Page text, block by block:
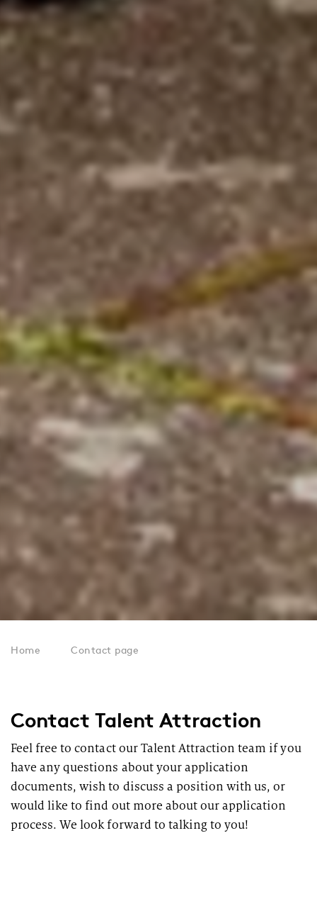
Home Contact page
Contact Talent Attraction
Feel free to contact our Talent Attraction team if you
have any questions about your application
documents, wish to discuss a position with us, or
would like to find out more about our application
process. We look forward to talking to you!